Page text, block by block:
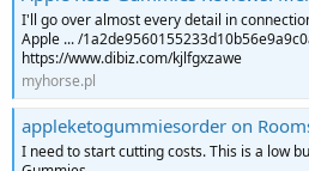
I'll go over almost every detail in
Apple ... /
https://www.dibiz.com/kjlfgxzawe
myhorse.pl
appleketogummiesorder on
I need to start cutting costs. This is a low